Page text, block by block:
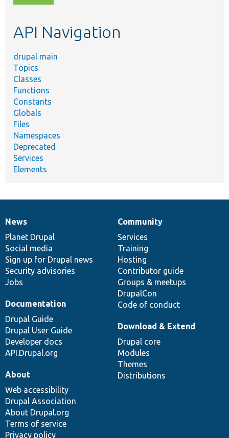
topic,
API Navigation
drupal main
Topics
Classes
Functions
Constants
Globals
Files
Namespaces
Deprecated
Services
Elements
News
items
News
Planet Drupal
Social media
Sign up for Drupal news
Security advisories
Jobs
Our
community
Community
Services
Training
Hosting
Contributor guide
Groups & meetups
DrupalCon
Code of conduct
Documentation
Documentation
Drupal Guide
Drupal User Guide
Developer docs
API.Drupal.org
Drupal
code
base
Download & Extend
Drupal core
Modules
Themes
Distributions
Governance
of
community
About
Web accessibility
Drupal Association
About Drupal.org
Terms of service
Privacy policy